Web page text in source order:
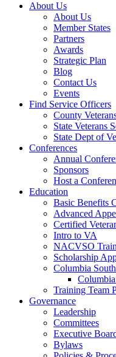
About Us
About Us
Member States
Partners
Awards
Strategic Plan
Blog
Contact Us
Events
Find Service Officers
County
State Veterans
State Dept of
Conferences
Annual
Sponsors
Host a
Education
Basic Benefits
Advanced
Certified
Intro to VA
NACVSO
Scholarship
Columbia
Training Team
Governance
Leadership
Committees
Executive
Bylaws